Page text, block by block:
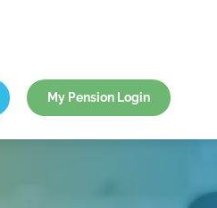
My Pension Login